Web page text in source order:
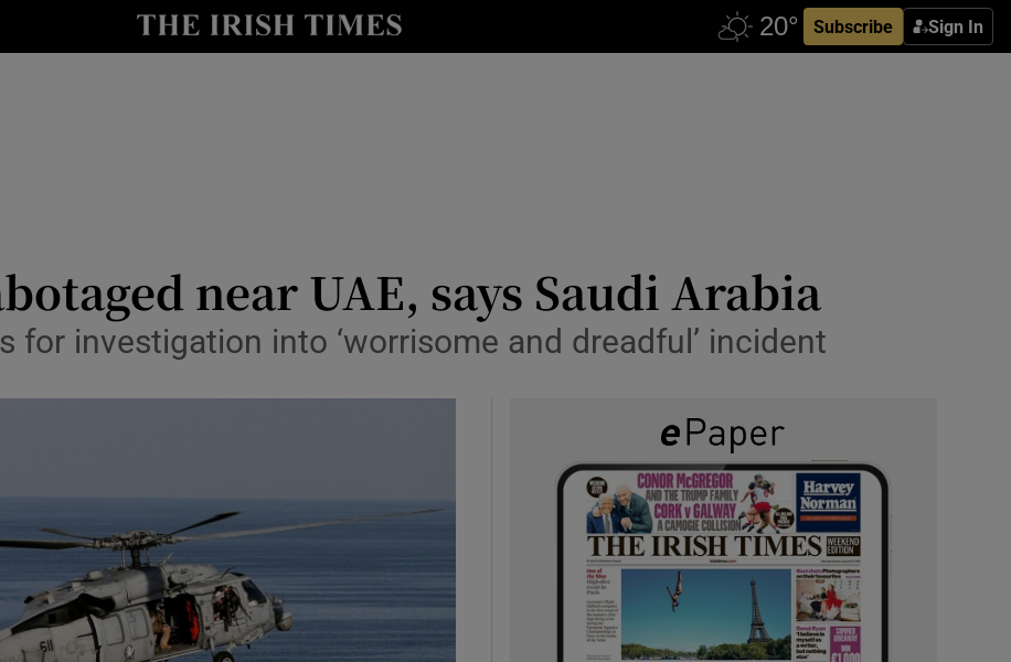
Subscribe Sign In
Show Technology sub sections
Show Gaeilge sub sections
near UAE, says Saudi Arabia
for investigation into ‘worrisome and dreadful’ incident